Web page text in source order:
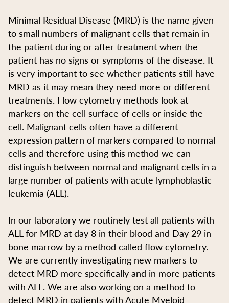
Minimal Residual Disease (MRD) is the name given
to small numbers of malignant cells that remain in
the patient during or after treatment when the
patient has no signs or symptoms of the disease. It
is very important to see whether patients still have
MRD as it may mean they need more or different
treatments. Flow cytometry methods look at
markers on the cell surface of cells or inside the
cell. Malignant cells often have a different
expression pattern of markers compared to normal
cells and therefore using this method we can
distinguish between normal and malignant cells in a
large number of patients with acute lymphoblastic
leukemia (ALL).
In our laboratory we routinely test all patients with
ALL for MRD at day 8 in their blood and Day 29 in
bone marrow by a method called flow cytometry.
We are currently investigating new markers to
detect MRD more specifically and in more patients
with ALL. We are also working on a method to
detect MRD in patients with Acute Myeloid